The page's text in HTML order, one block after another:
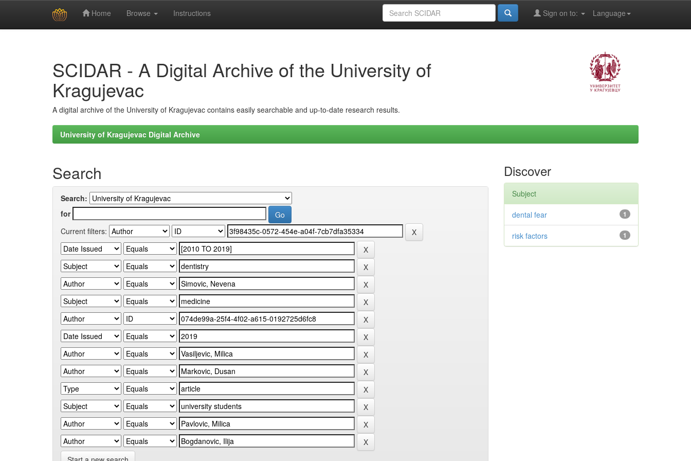
Home Browse Instructions Language
Sign on to:
SCIDAR - A Digital Archive of the University of
Kragujevac
A digital archive of the University of Kragujevac contains easily searchable and up-to-date research results.
University of Kragujevac Digital Archive
Search
Search:
for
Current filters:
Discover
Subject
1
dental fear
1
risk factors